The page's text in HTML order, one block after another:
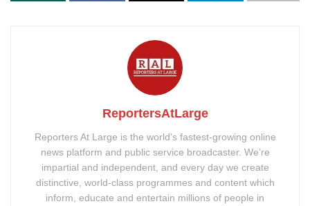
ReportersAtLarge
Reporters At Large is the world’s fastest-growing online
news platform and public service broadcaster. We’re
impartial and independent, and every day we create
distinctive, world-class programmes and content which
inform, educate and entertain millions of people in